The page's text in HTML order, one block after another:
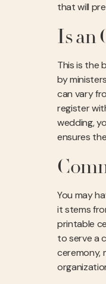
that will
Is an
This is the
by
can vary
register
wedding,
ensures
You may
it stems
printable
to serve a
ceremony,